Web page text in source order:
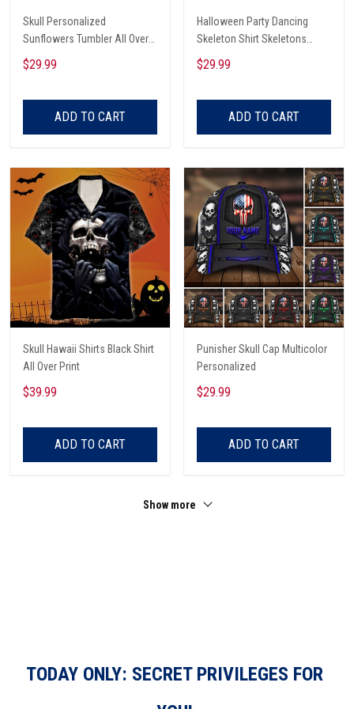
Skull Personalized
Sunflowers Tumbler All Over
Print
$29.99
ADD TO CART
Halloween Party Dancing
Skeleton Shirt Skeletons
Happy Halloween Tshirt,
Skeleton Dancing Halloween
$29.99
ADD TO CART
Skull Hawaii Shirts Black Shirt
All Over Print
$39.99
ADD TO CART
Punisher Skull Cap Multicolor
Personalized
$29.99
ADD TO CART
Show more
TODAY ONLY: SECRET PRIVILEGES FOR